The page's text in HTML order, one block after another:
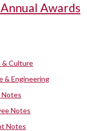
Awards
& Culture
& Engineering
Notes
Notes
Notes